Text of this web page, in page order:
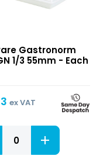
Gastronorm
1/3 55mm - Each
ex VAT